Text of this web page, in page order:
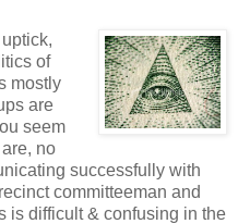
of
mostly
are
seem
no
successfully with
committeeman and
is difficult & confusing in the